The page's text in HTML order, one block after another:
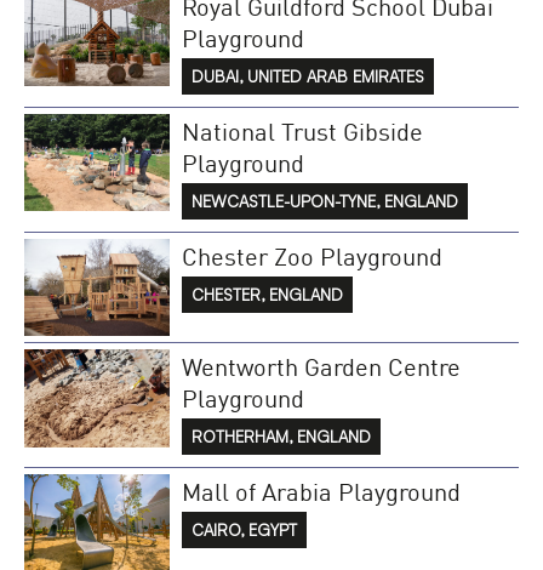
Playground
DUBAI, UNITED ARAB EMIRATES
National Trust Gibside
Playground
NEWCASTLE-UPON-TYNE, ENGLAND
Chester Zoo Playground
CHESTER, ENGLAND
Wentworth Garden Centre
Playground
ROTHERHAM, ENGLAND
Mall of Arabia Playground
CAIRO, EGYPT